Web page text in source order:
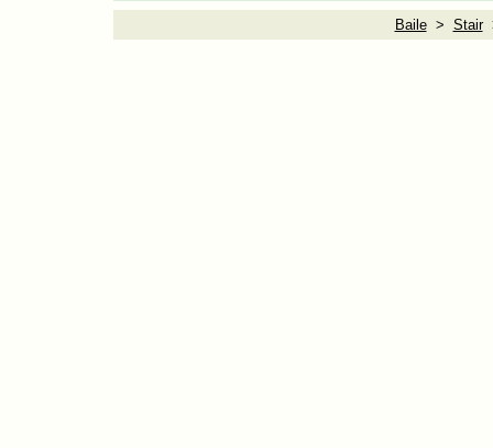
Baile> Stair